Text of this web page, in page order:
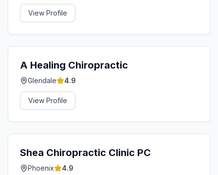
View Profile
A Healing Chiropractic
Glendale 4.9
View Profile
Shea Chiropractic Clinic PC
Phoenix 4.9